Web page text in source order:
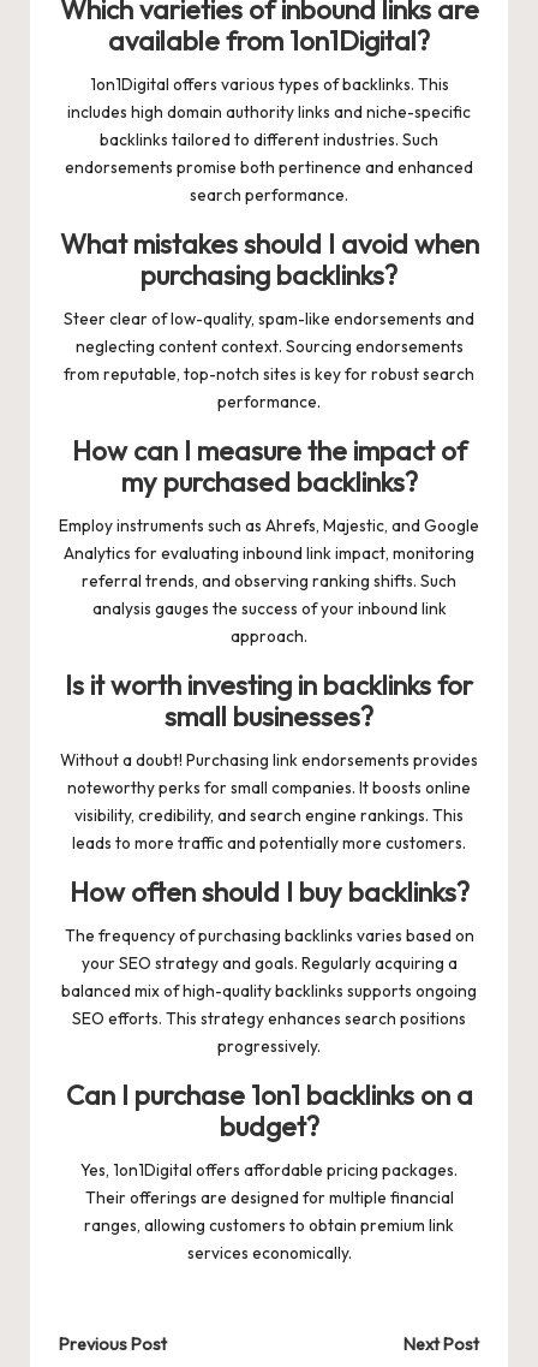
Which varieties of inbound links are
available from 1on1Digital?
1on1Digital offers various types of backlinks. This
includes high domain authority links and niche-specific
backlinks tailored to different industries. Such
endorsements promise both pertinence and enhanced
search performance.
What mistakes should I avoid when
purchasing backlinks?
Steer clear of low-quality, spam-like endorsements and
neglecting content context. Sourcing endorsements
from reputable, top-notch sites is key for robust search
performance.
How can I measure the impact of
my purchased backlinks?
Employ instruments such as Ahrefs, Majestic, and Google
Analytics for evaluating inbound link impact, monitoring
referral trends, and observing ranking shifts. Such
analysis gauges the success of your inbound link
approach.
Is it worth investing in backlinks for
small businesses?
Without a doubt! Purchasing link endorsements provides
noteworthy perks for small companies. It boosts online
visibility, credibility, and search engine rankings. This
leads to more traffic and potentially more customers.
How often should I buy backlinks?
The frequency of purchasing backlinks varies based on
your SEO strategy and goals. Regularly acquiring a
balanced mix of high-quality backlinks supports ongoing
SEO efforts. This strategy enhances search positions
progressively.
Can I purchase 1on1 backlinks on a
budget?
Yes, 1on1Digital offers affordable pricing packages.
Their offerings are designed for multiple financial
ranges, allowing customers to obtain premium link
services economically.
Post
Previous Post Next Post